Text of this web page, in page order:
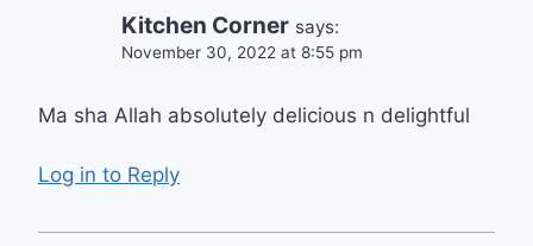
Kitchen Corner says:
November 30, 2022 at 8:55 pm
Ma sha Allah absolutely delicious n delightful
Log in to Reply